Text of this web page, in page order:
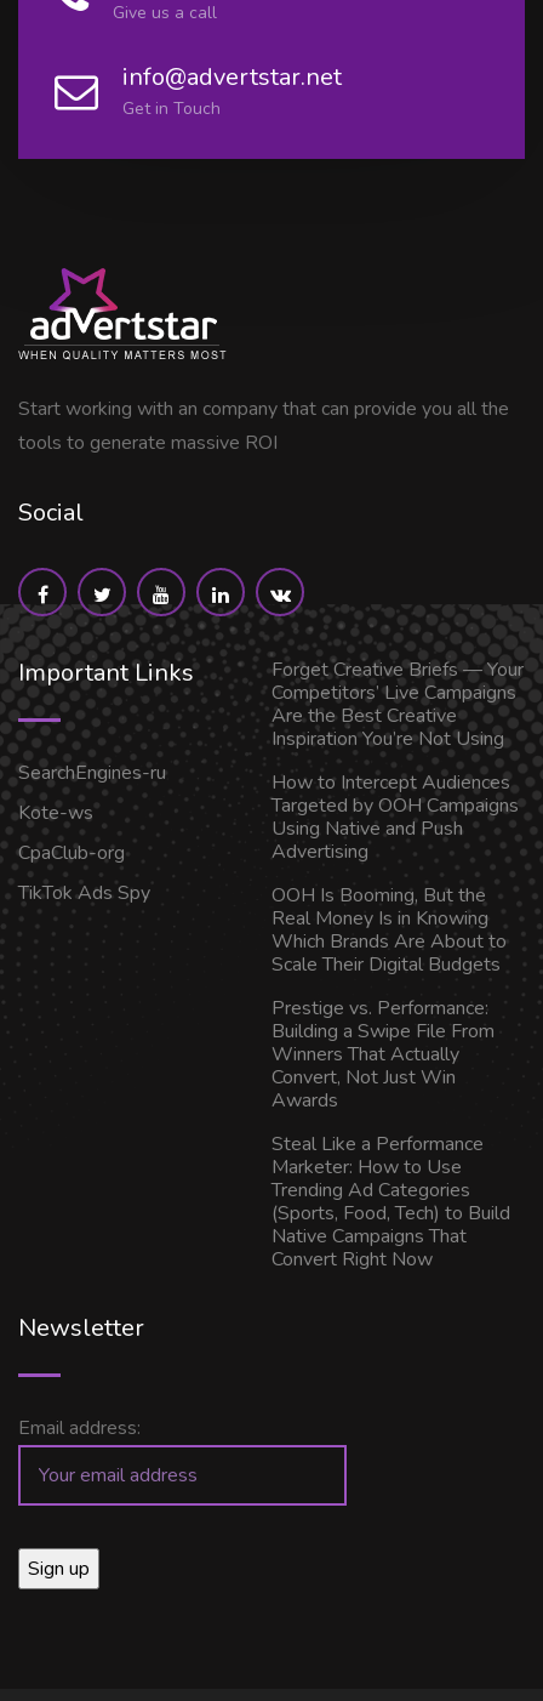
Give us a call
info@advertstar.net
Get in Touch
Start working with an company that can provide you all the
tools to generate massive ROI
Social
Important Links
SearchEngines-ru
Kote-ws
CpaClub-org
TikTok Ads Spy
Forget Creative Briefs — Your
Competitors’ Live Campaigns
Are the Best Creative
Inspiration You’re Not Using
How to Intercept Audiences
Targeted by OOH Campaigns
Using Native and Push
Advertising
OOH Is Booming, But the
Real Money Is in Knowing
Which Brands Are About to
Scale Their Digital Budgets
Prestige vs. Performance:
Building a Swipe File From
Winners That Actually
Convert, Not Just Win
Awards
Steal Like a Performance
Marketer: How to Use
Trending Ad Categories
(Sports, Food, Tech) to Build
Native Campaigns That
Convert Right Now
Newsletter
Email address: